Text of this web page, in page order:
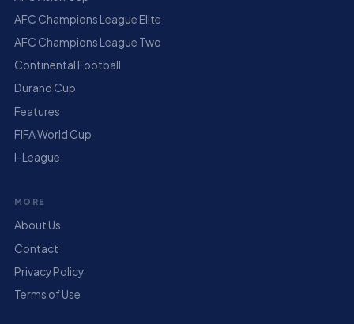
AFC Champions League Elite
AFC Champions League Two
Continental Football
Durand Cup
Features
FIFA World Cup
I-League
MORE
About Us
Contact
Privacy Policy
Terms of Use